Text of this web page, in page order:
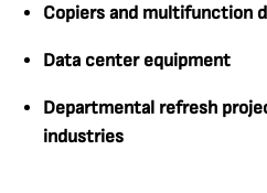
Copiers and multifunction
Data center equipment
Departmental refresh
industries